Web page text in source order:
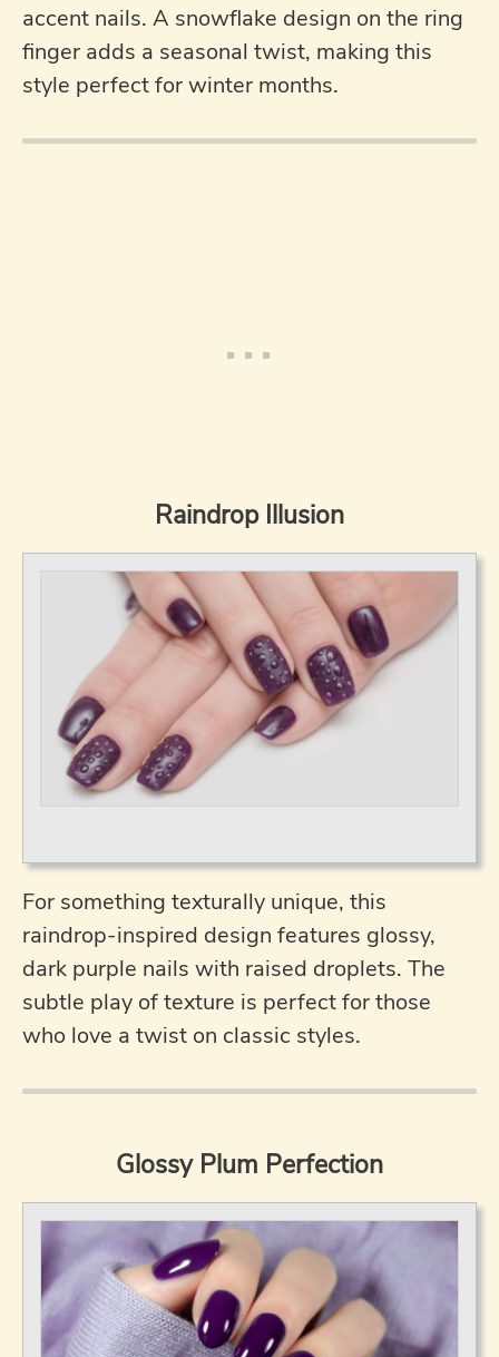
accent nails. A snowflake design on the ring
finger adds a seasonal twist, making this
style perfect for winter months.
Raindrop Illusion
For something texturally unique, this
raindrop-inspired design features glossy,
dark purple nails with raised droplets. The
subtle play of texture is perfect for those
who love a twist on classic styles.
Glossy Plum Perfection